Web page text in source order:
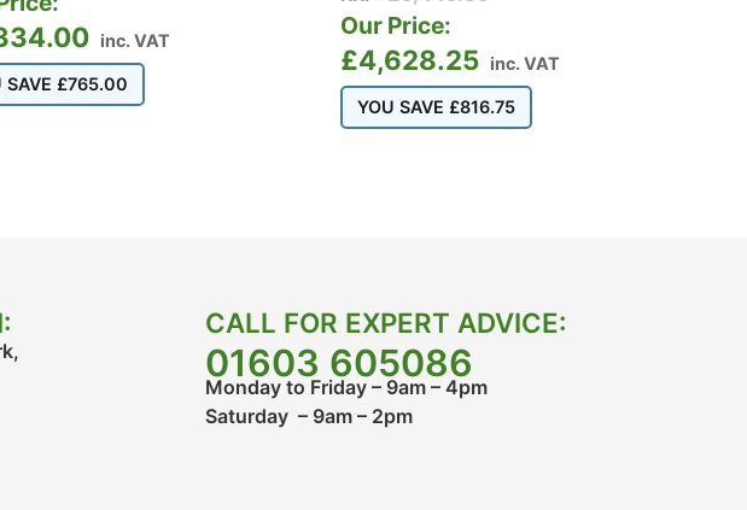
inc. VAT
SAVE £765.00
Our Price:
£4,628.25 inc. VAT
YOU SAVE £816.75
CALL FOR EXPERT ADVICE:
01603 605086
Monday to Friday – 9am – 4pm
Saturday – 9am – 2pm